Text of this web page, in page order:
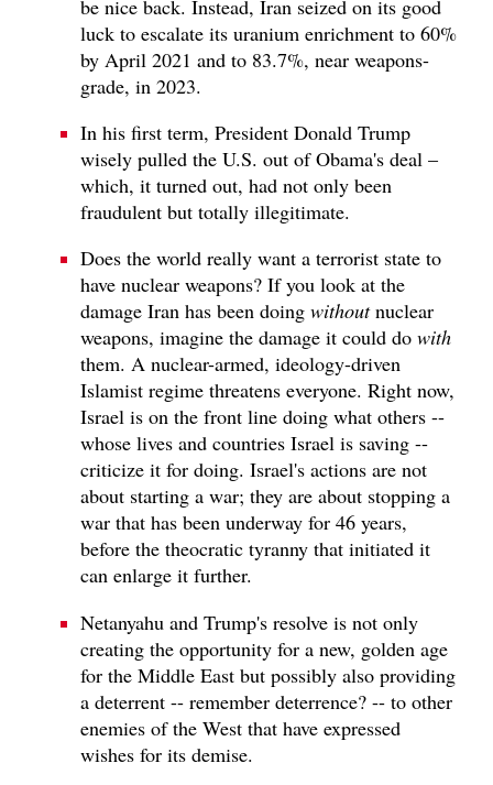
be nice back. Instead, Iran seized on its good
luck to escalate its uranium enrichment to 60%
by April 2021 and to 83.7%, near weapons-
grade, in 2023.
In his first term, President Donald Trump
wisely pulled the U.S. out of Obama's deal –
which, it turned out, had not only been
fraudulent but totally illegitimate.
Does the world really want a terrorist state to
have nuclear weapons? If you look at the
damage Iran has been doing withoutnuclear
weapons, imagine the damage it could do with
them. A nuclear-armed, ideology-driven
Islamist regime threatens everyone. Right now,
Israel is on the front line doing what others --
whose lives and countries Israel is saving --
criticize it for doing. Israel's actions are not
about starting a war; they are about stopping a
war that has been underway for 46 years,
before the theocratic tyranny that initiated it
can enlarge it further.
Netanyahu and Trump's resolve is not only
creating the opportunity for a new, golden age
for the Middle East but possibly also providing
a deterrent -- remember deterrence? -- to other
enemies of the West that have expressed
wishes for its demise.